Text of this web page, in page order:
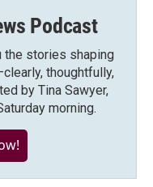
Podcast
the stories shaping
thoughtfully,
by Tina Sawyer,
morning.